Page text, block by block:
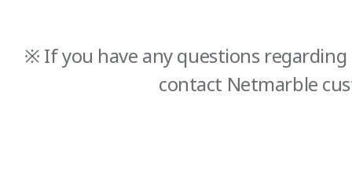
※ If you have any questions
contact Netmarble